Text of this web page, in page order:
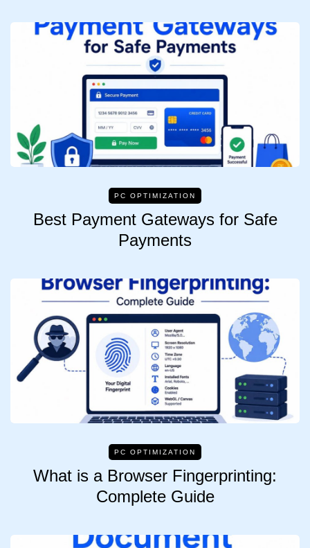
PC OPTIMIZATION
Best Payment Gateways for Safe
Payments
PC OPTIMIZATION
What is a Browser Fingerprinting:
Complete Guide